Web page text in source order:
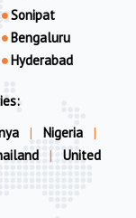
Sonipat
Bengaluru
Hyderabad
| Nigeria
|
|
United